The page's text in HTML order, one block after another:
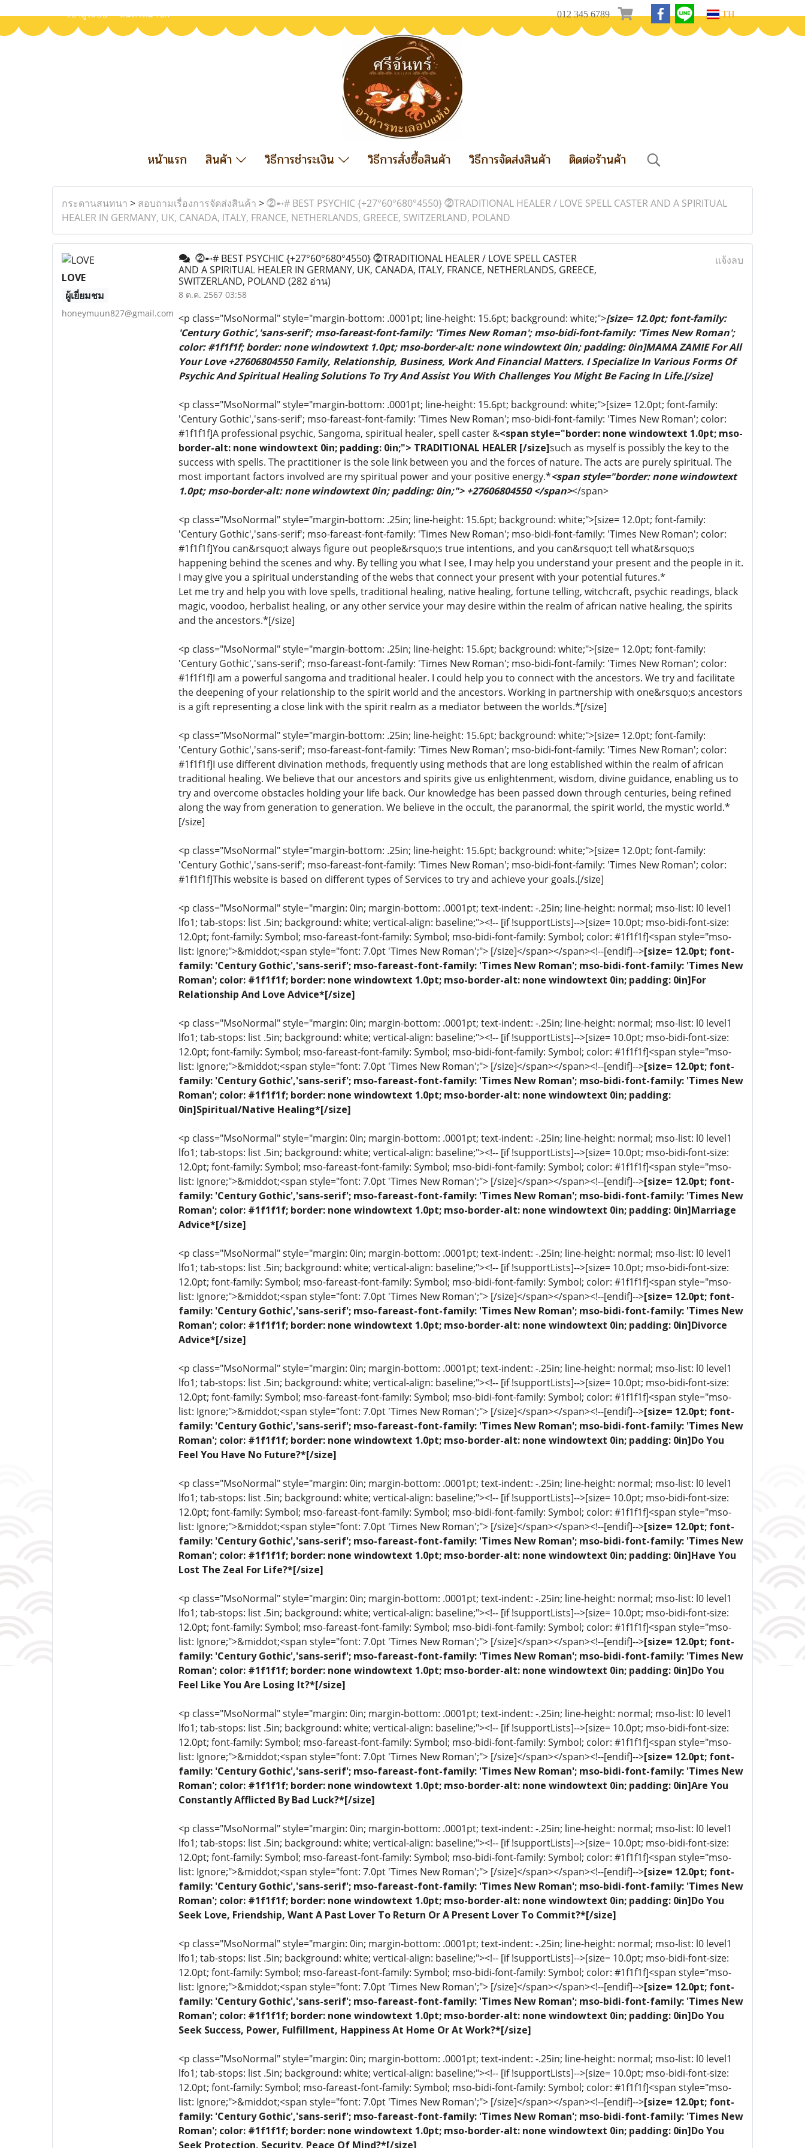
เข้าสู่ระบบ สมัครสมาชิก 012 345 6789 TH
หน้าแรก สินค้า วิธีการชำระเงิน วิธีการสั่งซื้อสินค้า วิธีการจัดส่งสินค้า ติดต่อร้านค้า
กระดานสนทนา > สอบถามเรื่องการจัดส่งสินค้า >⓶➸# BEST PSYCHIC {+27°60°680°4550} ⓶TRADITIONAL HEALER / LOVE SPELL CASTER AND A SPIRITUAL
HEALER IN GERMANY, UK, CANADA, ITALY, FRANCE, NETHERLANDS, GREECE, SWITZERLAND, POLAND
LOVE
ผู้เยี่ยมชม
honeymuun827@gmail.com
⓶➸# BEST PSYCHIC {+27°60°680°4550} ⓶TRADITIONAL HEALER / LOVE SPELL CASTER
AND A SPIRITUAL HEALER IN GERMANY, UK, CANADA, ITALY, FRANCE, NETHERLANDS, GREECE,
SWITZERLAND, POLAND (282 อ่าน)
8 ต.ค. 2567 03:58
แจ้งลบ
<p class="MsoNormal" style="margin-bottom: .0001pt; line-height: 15.6pt; background: white;">[size= 12.0pt; font-family:
'Century Gothic','sans-serif'; mso-fareast-font-family: 'Times New Roman'; mso-bidi-font-family: 'Times New Roman';
color: #1f1f1f; border: none windowtext 1.0pt; mso-border-alt: none windowtext 0in; padding: 0in]MAMA ZAMIE For All
Your Love +27606804550 Family, Relationship, Business, Work And Financial Matters. I Specialize In Various Forms Of
Psychic And Spiritual Healing Solutions To Try And Assist You With Challenges You Might Be Facing In Life.[/size]
<p class="MsoNormal" style="margin-bottom: .0001pt; line-height: 15.6pt; background: white;">[size= 12.0pt; font-family:
'Century Gothic','sans-serif'; mso-fareast-font-family: 'Times New Roman'; mso-bidi-font-family: 'Times New Roman'; color:
#1f1f1f]A professional psychic, Sangoma, spiritual healer, spell caster &<span style="border: none windowtext 1.0pt; mso-
border-alt: none windowtext 0in; padding: 0in;"> TRADITIONAL HEALER [/size]such as myself is possibly the key to the
success with spells. The practitioner is the sole link between you and the forces of nature. The acts are purely spiritual. The
most important factors involved are my spiritual power and your positive energy.*<span style="border: none windowtext
1.0pt; mso-border-alt: none windowtext 0in; padding: 0in;"> +27606804550 </span></span>
<p class="MsoNormal" style="margin-bottom: .25in; line-height: 15.6pt; background: white;">[size= 12.0pt; font-family:
'Century Gothic','sans-serif'; mso-fareast-font-family: 'Times New Roman'; mso-bidi-font-family: 'Times New Roman'; color:
#1f1f1f]You can&rsquo;t always figure out people&rsquo;s true intentions, and you can&rsquo;t tell what&rsquo;s
happening behind the scenes and why. By telling you what I see, I may help you understand your present and the people in it.
I may give you a spiritual understanding of the webs that connect your present with your potential futures.*
Let me try and help you with love spells, traditional healing, native healing, fortune telling, witchcraft, psychic readings, black
magic, voodoo, herbalist healing, or any other service your may desire within the realm of african native healing, the spirits
and the ancestors.*[/size]
<p class="MsoNormal" style="margin-bottom: .25in; line-height: 15.6pt; background: white;">[size= 12.0pt; font-family:
'Century Gothic','sans-serif'; mso-fareast-font-family: 'Times New Roman'; mso-bidi-font-family: 'Times New Roman'; color:
#1f1f1f]I am a powerful sangoma and traditional healer. I could help you to connect with the ancestors. We try and facilitate
the deepening of your relationship to the spirit world and the ancestors. Working in partnership with one&rsquo;s ancestors
is a gift representing a close link with the spirit realm as a mediator between the worlds.*[/size]
<p class="MsoNormal" style="margin-bottom: .25in; line-height: 15.6pt; background: white;">[size= 12.0pt; font-family:
'Century Gothic','sans-serif'; mso-fareast-font-family: 'Times New Roman'; mso-bidi-font-family: 'Times New Roman'; color:
#1f1f1f]I use different divination methods, frequently using methods that are long established within the realm of african
traditional healing. We believe that our ancestors and spirits give us enlightenment, wisdom, divine guidance, enabling us to
try and overcome obstacles holding your life back. Our knowledge has been passed down through centuries, being refined
along the way from generation to generation. We believe in the occult, the paranormal, the spirit world, the mystic world.*
[/size]
<p class="MsoNormal" style="margin-bottom: .25in; line-height: 15.6pt; background: white;">[size= 12.0pt; font-family:
'Century Gothic','sans-serif'; mso-fareast-font-family: 'Times New Roman'; mso-bidi-font-family: 'Times New Roman'; color:
#1f1f1f]This website is based on different types of Services to try and achieve your goals.[/size]
<p class="MsoNormal" style="margin: 0in; margin-bottom: .0001pt; text-indent: -.25in; line-height: normal; mso-list: l0 level1
lfo1; tab-stops: list .5in; background: white; vertical-align: baseline;"><!-- [if !supportLists]-->[size= 10.0pt; mso-bidi-font-size:
12.0pt; font-family: Symbol; mso-fareast-font-family: Symbol; mso-bidi-font-family: Symbol; color: #1f1f1f]<span style="mso-
list: Ignore;">&middot;<span style="font: 7.0pt 'Times New Roman';"> [/size]</span></span><!--[endif]-->[size= 12.0pt; font-
family: 'Century Gothic','sans-serif'; mso-fareast-font-family: 'Times New Roman'; mso-bidi-font-family: 'Times New
Roman'; color: #1f1f1f; border: none windowtext 1.0pt; mso-border-alt: none windowtext 0in; padding: 0in]For
Relationship And Love Advice*[/size]
<p class="MsoNormal" style="margin: 0in; margin-bottom: .0001pt; text-indent: -.25in; line-height: normal; mso-list: l0 level1
lfo1; tab-stops: list .5in; background: white; vertical-align: baseline;"><!-- [if !supportLists]-->[size= 10.0pt; mso-bidi-font-size:
12.0pt; font-family: Symbol; mso-fareast-font-family: Symbol; mso-bidi-font-family: Symbol; color: #1f1f1f]<span style="mso-
list: Ignore;">&middot;<span style="font: 7.0pt 'Times New Roman';"> [/size]</span></span><!--[endif]-->[size= 12.0pt; font-
family: 'Century Gothic','sans-serif'; mso-fareast-font-family: 'Times New Roman'; mso-bidi-font-family: 'Times New
Roman'; color: #1f1f1f; border: none windowtext 1.0pt; mso-border-alt: none windowtext 0in; padding:
0in]Spiritual/Native Healing*[/size]
<p class="MsoNormal" style="margin: 0in; margin-bottom: .0001pt; text-indent: -.25in; line-height: normal; mso-list: l0 level1
lfo1; tab-stops: list .5in; background: white; vertical-align: baseline;"><!-- [if !supportLists]-->[size= 10.0pt; mso-bidi-font-size:
12.0pt; font-family: Symbol; mso-fareast-font-family: Symbol; mso-bidi-font-family: Symbol; color: #1f1f1f]<span style="mso-
list: Ignore;">&middot;<span style="font: 7.0pt 'Times New Roman';"> [/size]</span></span><!--[endif]-->[size= 12.0pt; font-
family: 'Century Gothic','sans-serif'; mso-fareast-font-family: 'Times New Roman'; mso-bidi-font-family: 'Times New
Roman'; color: #1f1f1f; border: none windowtext 1.0pt; mso-border-alt: none windowtext 0in; padding: 0in]Marriage
Advice*[/size]
<p class="MsoNormal" style="margin: 0in; margin-bottom: .0001pt; text-indent: -.25in; line-height: normal; mso-list: l0 level1
lfo1; tab-stops: list .5in; background: white; vertical-align: baseline;"><!-- [if !supportLists]-->[size= 10.0pt; mso-bidi-font-size:
12.0pt; font-family: Symbol; mso-fareast-font-family: Symbol; mso-bidi-font-family: Symbol; color: #1f1f1f]<span style="mso-
list: Ignore;">&middot;<span style="font: 7.0pt 'Times New Roman';"> [/size]</span></span><!--[endif]-->[size= 12.0pt; font-
family: 'Century Gothic','sans-serif'; mso-fareast-font-family: 'Times New Roman'; mso-bidi-font-family: 'Times New
Roman'; color: #1f1f1f; border: none windowtext 1.0pt; mso-border-alt: none windowtext 0in; padding: 0in]Divorce
Advice*[/size]
<p class="MsoNormal" style="margin: 0in; margin-bottom: .0001pt; text-indent: -.25in; line-height: normal; mso-list: l0 level1
lfo1; tab-stops: list .5in; background: white; vertical-align: baseline;"><!-- [if !supportLists]-->[size= 10.0pt; mso-bidi-font-size:
12.0pt; font-family: Symbol; mso-fareast-font-family: Symbol; mso-bidi-font-family: Symbol; color: #1f1f1f]<span style="mso-
list: Ignore;">&middot;<span style="font: 7.0pt 'Times New Roman';"> [/size]</span></span><!--[endif]-->[size= 12.0pt; font-
family: 'Century Gothic','sans-serif'; mso-fareast-font-family: 'Times New Roman'; mso-bidi-font-family: 'Times New
Roman'; color: #1f1f1f; border: none windowtext 1.0pt; mso-border-alt: none windowtext 0in; padding: 0in]Do You
Feel You Have No Future?*[/size]
<p class="MsoNormal" style="margin: 0in; margin-bottom: .0001pt; text-indent: -.25in; line-height: normal; mso-list: l0 level1
lfo1; tab-stops: list .5in; background: white; vertical-align: baseline;"><!-- [if !supportLists]-->[size= 10.0pt; mso-bidi-font-size:
12.0pt; font-family: Symbol; mso-fareast-font-family: Symbol; mso-bidi-font-family: Symbol; color: #1f1f1f]<span style="mso-
list: Ignore;">&middot;<span style="font: 7.0pt 'Times New Roman';"> [/size]</span></span><!--[endif]-->[size= 12.0pt; font-
family: 'Century Gothic','sans-serif'; mso-fareast-font-family: 'Times New Roman'; mso-bidi-font-family: 'Times New
Roman'; color: #1f1f1f; border: none windowtext 1.0pt; mso-border-alt: none windowtext 0in; padding: 0in]Have You
Lost The Zeal For Life?*[/size]
<p class="MsoNormal" style="margin: 0in; margin-bottom: .0001pt; text-indent: -.25in; line-height: normal; mso-list: l0 level1
lfo1; tab-stops: list .5in; background: white; vertical-align: baseline;"><!-- [if !supportLists]-->[size= 10.0pt; mso-bidi-font-size:
12.0pt; font-family: Symbol; mso-fareast-font-family: Symbol; mso-bidi-font-family: Symbol; color: #1f1f1f]<span style="mso-
list: Ignore;">&middot;<span style="font: 7.0pt 'Times New Roman';"> [/size]</span></span><!--[endif]-->[size= 12.0pt; font-
family: 'Century Gothic','sans-serif'; mso-fareast-font-family: 'Times New Roman'; mso-bidi-font-family: 'Times New
Roman'; color: #1f1f1f; border: none windowtext 1.0pt; mso-border-alt: none windowtext 0in; padding: 0in]Do You
Feel Like You Are Losing It?*[/size]
<p class="MsoNormal" style="margin: 0in; margin-bottom: .0001pt; text-indent: -.25in; line-height: normal; mso-list: l0 level1
lfo1; tab-stops: list .5in; background: white; vertical-align: baseline;"><!-- [if !supportLists]-->[size= 10.0pt; mso-bidi-font-size:
12.0pt; font-family: Symbol; mso-fareast-font-family: Symbol; mso-bidi-font-family: Symbol; color: #1f1f1f]<span style="mso-
list: Ignore;">&middot;<span style="font: 7.0pt 'Times New Roman';"> [/size]</span></span><!--[endif]-->[size= 12.0pt; font-
family: 'Century Gothic','sans-serif'; mso-fareast-font-family: 'Times New Roman'; mso-bidi-font-family: 'Times New
Roman'; color: #1f1f1f; border: none windowtext 1.0pt; mso-border-alt: none windowtext 0in; padding: 0in]Are You
Constantly Afflicted By Bad Luck?*[/size]
<p class="MsoNormal" style="margin: 0in; margin-bottom: .0001pt; text-indent: -.25in; line-height: normal; mso-list: l0 level1
lfo1; tab-stops: list .5in; background: white; vertical-align: baseline;"><!-- [if !supportLists]-->[size= 10.0pt; mso-bidi-font-size:
12.0pt; font-family: Symbol; mso-fareast-font-family: Symbol; mso-bidi-font-family: Symbol; color: #1f1f1f]<span style="mso-
list: Ignore;">&middot;<span style="font: 7.0pt 'Times New Roman';"> [/size]</span></span><!--[endif]-->[size= 12.0pt; font-
family: 'Century Gothic','sans-serif'; mso-fareast-font-family: 'Times New Roman'; mso-bidi-font-family: 'Times New
Roman'; color: #1f1f1f; border: none windowtext 1.0pt; mso-border-alt: none windowtext 0in; padding: 0in]Do You
Seek Love, Friendship, Want A Past Lover To Return Or A Present Lover To Commit?*[/size]
<p class="MsoNormal" style="margin: 0in; margin-bottom: .0001pt; text-indent: -.25in; line-height: normal; mso-list: l0 level1
lfo1; tab-stops: list .5in; background: white; vertical-align: baseline;"><!-- [if !supportLists]-->[size= 10.0pt; mso-bidi-font-size:
12.0pt; font-family: Symbol; mso-fareast-font-family: Symbol; mso-bidi-font-family: Symbol; color: #1f1f1f]<span style="mso-
list: Ignore;">&middot;<span style="font: 7.0pt 'Times New Roman';"> [/size]</span></span><!--[endif]-->[size= 12.0pt; font-
family: 'Century Gothic','sans-serif'; mso-fareast-font-family: 'Times New Roman'; mso-bidi-font-family: 'Times New
Roman'; color: #1f1f1f; border: none windowtext 1.0pt; mso-border-alt: none windowtext 0in; padding: 0in]Do You
Seek Success, Power, Fulfillment, Happiness At Home Or At Work?*[/size]
<p class="MsoNormal" style="margin: 0in; margin-bottom: .0001pt; text-indent: -.25in; line-height: normal; mso-list: l0 level1
lfo1; tab-stops: list .5in; background: white; vertical-align: baseline;"><!-- [if !supportLists]-->[size= 10.0pt; mso-bidi-font-size:
12.0pt; font-family: Symbol; mso-fareast-font-family: Symbol; mso-bidi-font-family: Symbol; color: #1f1f1f]<span style="mso-
list: Ignore;">&middot;<span style="font: 7.0pt 'Times New Roman';"> [/size]</span></span><!--[endif]-->[size= 12.0pt; font-
family: 'Century Gothic','sans-serif'; mso-fareast-font-family: 'Times New Roman'; mso-bidi-font-family: 'Times New
Roman'; color: #1f1f1f; border: none windowtext 1.0pt; mso-border-alt: none windowtext 0in; padding: 0in]Do You
Seek Protection, Security, Peace Of Mind?*[/size]